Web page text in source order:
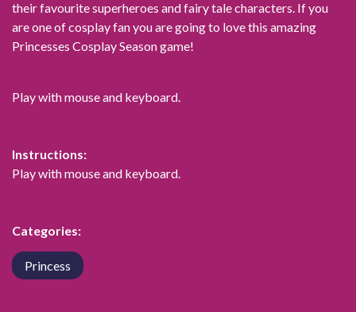
their favourite superheroes and fairy tale characters. If you
are one of cosplay fan you are going to love this amazing
Princesses Cosplay Season game!
Play with mouse and keyboard.
Instructions:
Play with mouse and keyboard.
Categories:
Princess